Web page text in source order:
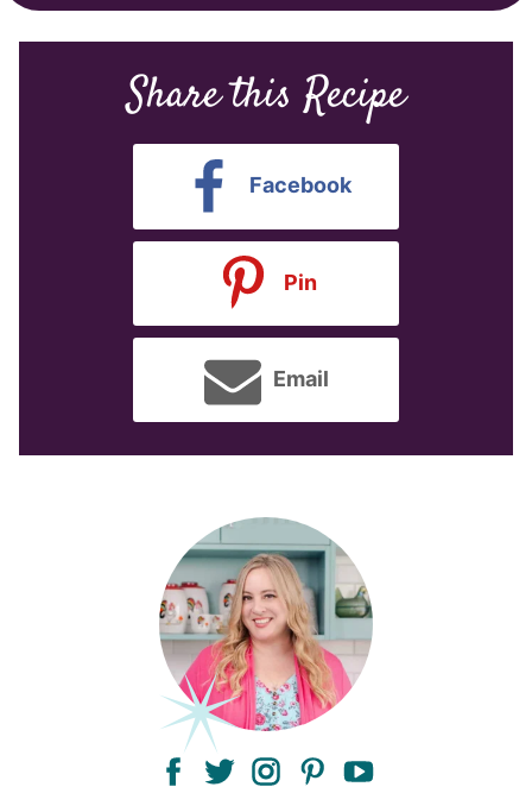
Share this Recipe
Facebook
Pin
Email
facebook
twitterinstagram
pinterest